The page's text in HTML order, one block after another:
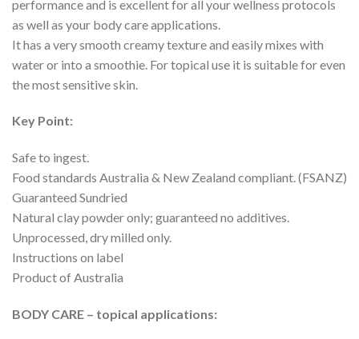
performance and is excellent for all your wellness protocols
as well as your body care applications.
It has a very smooth creamy texture and easily mixes with
water or into a smoothie. For topical use it is suitable for even
the most sensitive skin.
Key Point:
Safe to ingest.
Food standards Australia & New Zealand compliant. (FSANZ)
Guaranteed Sundried
Natural clay powder only; guaranteed no additives.
Unprocessed, dry milled only.
Instructions on label
Product of Australia
BODY CARE – topical applications: